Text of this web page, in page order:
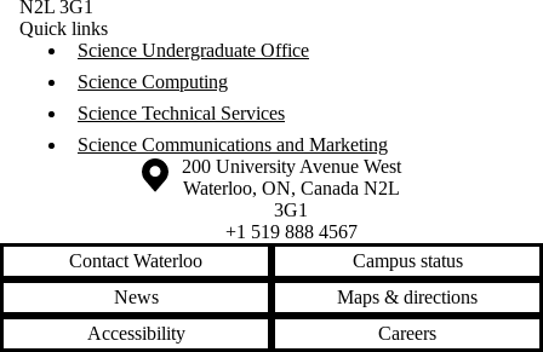
N2L 3G1
Quick links
Science Undergraduate Office
Science Computing
Science Technical Services
Science Communications and Marketing
Information about the University of Waterloo
Campus map
200 University Avenue West
Waterloo, ON, Canada N2L
3G1
+1 519 888 4567
Contact Waterloo
Campus status
News
Maps & directions
Accessibility
Careers